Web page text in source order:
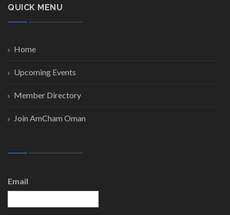
QUICK MENU
Home
Upcoming Events
Member Directory
Join AmCham Oman
Email